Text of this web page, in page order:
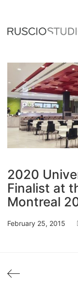
2020
Finalist at
Montreal
February 25, 2015